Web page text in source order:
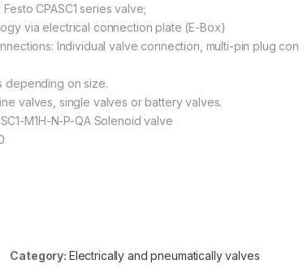
CPASC1 series valve;
via electrical connection plate (E-Box)
Individual valve connection, multi-pin plug
depending on size.
valves, single valves or battery valves.
M1H-N-P-QA Solenoid valve
Category: Electrically and pneumatically valves